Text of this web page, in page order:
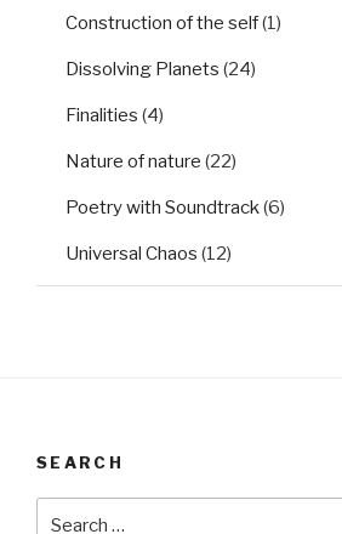
Construction of the self(1)
Dissolving Planets (24)
Finalities (4)
Nature of nature (22)
Poetry with Soundtrack(6)
Universal Chaos (12)
SEARCH